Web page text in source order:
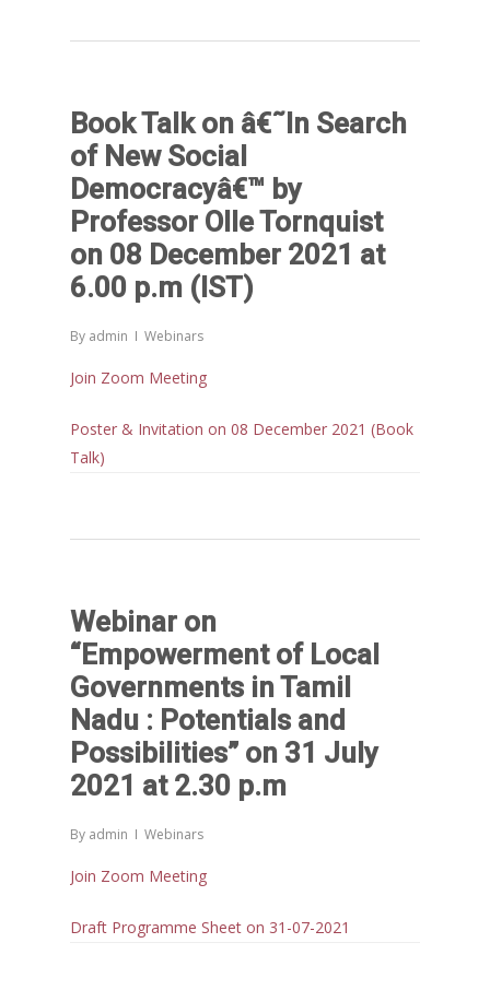
Book Talk on â€˜In Search
of New Social
Democracyâ€™ by
Professor Olle Tornquist
on 08 December 2021 at
6.00 p.m (IST)
By admin Webinars
Join Zoom Meeting
Poster & Invitation on 08 December 2021 (Book
Talk)
Webinar on
“Empowerment of Local
Governments in Tamil
Nadu : Potentials and
Possibilities” on 31 July
2021 at 2.30 p.m
By admin Webinars
Join Zoom Meeting
Draft Programme Sheet on 31-07-2021
Reports
DPR
Action Research
CRM Working Papers
Ongoing
People
Board of Governors
Faculty
Staffs
Collaborations
National
International
News & Events
Webinars
Publications
General Articles